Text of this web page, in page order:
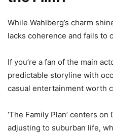
While Wahlberg’s charm
lacks coherence and fails to
If you’re a fan of the main
predictable storyline with
casual entertainment worth
‘The Family Plan’ centers
adjusting to suburban life,